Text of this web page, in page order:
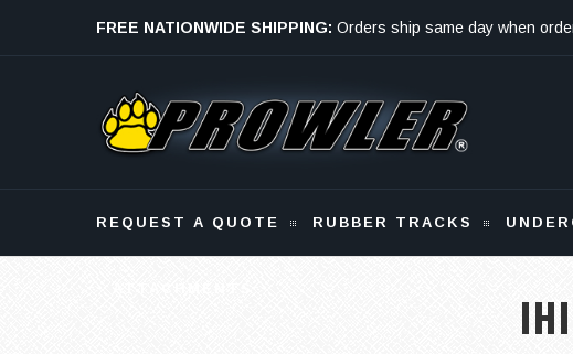
FREE NATIONWIDE SHIPPING: Orders ship same day when
REQUEST A QUOTE RUBBER TRACKS